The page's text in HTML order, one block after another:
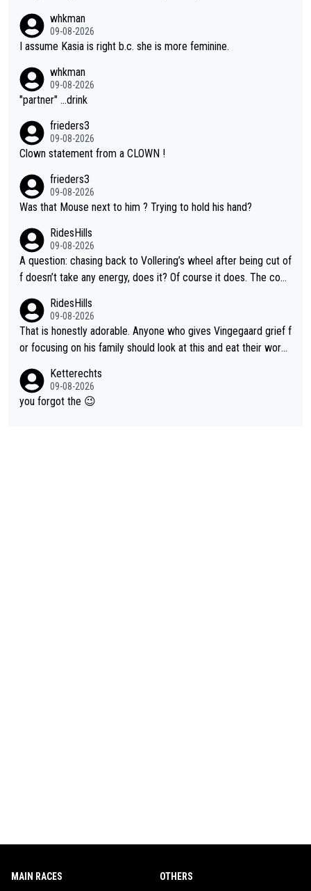
whkman
09-08-2026
I assume Kasia is right b.c. she is more feminine.
whkman
09-08-2026
"partner" ...drink
frieders3
09-08-2026
Clown statement from a CLOWN !
frieders3
09-08-2026
Was that Mouse next to him ? Trying to hold his hand?
RidesHills
09-08-2026
A question: chasing back to Vollering’s wheel after being cut of
f doesn’t take any energy, does it? Of course it does. The com
nergy exactly in the way that let Vollering pull away. Given how
she was positioned before the turn and after the turn, I see her
anger. Also, racing is a team sport, and teams use all sorts of t
to be angry and lose respect for them, as well. Sometimes it’s
appropriate to believe two things at once.
RidesHills
09-08-2026
That is honestly adorable. Anyone who gives Vingegaard grief f
or focusing on his family should look at this and eat their word
caption, his delight, the way he runs with her, c’mon, it’s adorab
le and human and private but we get to see some of it and tha
Ketterechts
09-08-2026
you forgot the 😉
MAIN RACES OTHERS